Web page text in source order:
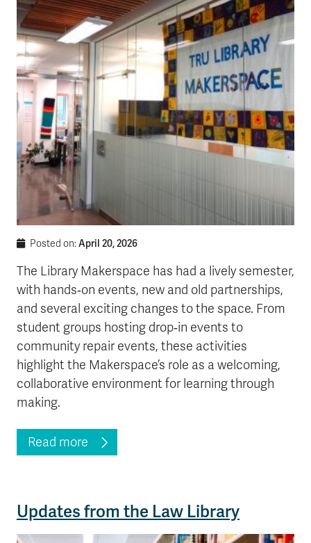
Posted on:April 20, 2026
The Library Makerspace has had a lively semester,
with hands‑on events, new and old partnerships,
and several exciting changes to the space. From
student groups hosting drop‑in events to
community repair events, these activities
highlight the Makerspace’s role as a welcoming,
collaborative environment for learning through
making.
Read more
Updates from the Law Library